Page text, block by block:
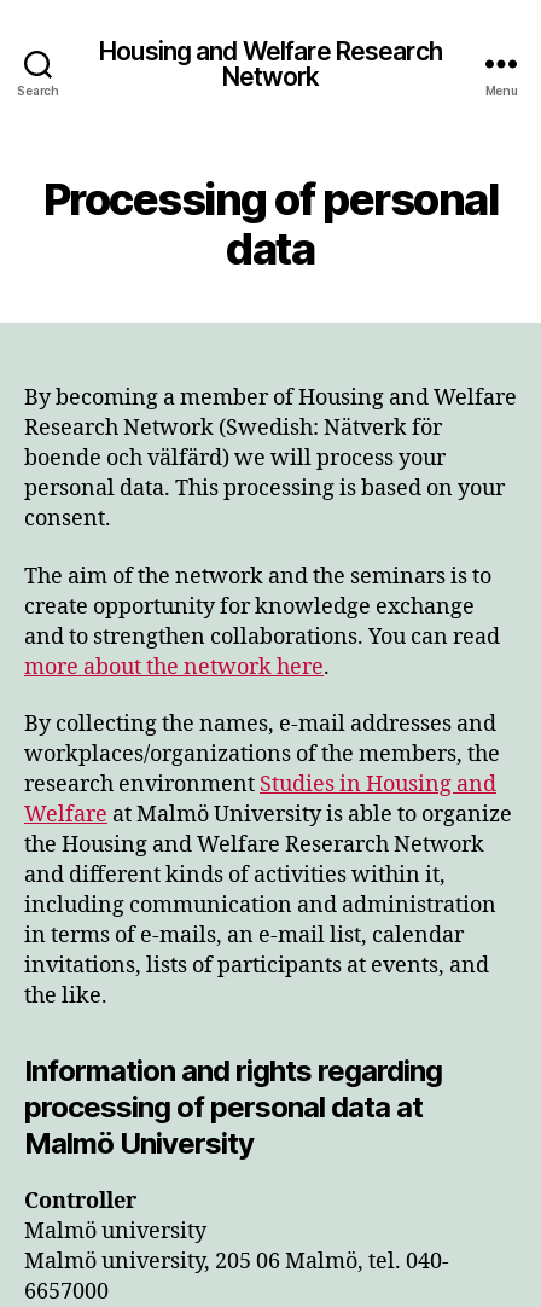
Search
Housing and Welfare Research
Network
Menu
Processing of personal
data
By becoming a member of Housing and Welfare
Research Network (Swedish: Nätverk för
boende och välfärd) we will process your
personal data. This processing is based on your
consent.
The aim of the network and the seminars is to
create opportunity for knowledge exchange
and to strengthen collaborations. You can read
more about the network here.
By collecting the names, e-mail addresses and
workplaces/organizations of the members, the
research environment Studies in Housing and
Welfare at Malmö University is able to organize
the Housing and Welfare Reserarch Network
and different kinds of activities within it,
including communication and administration
in terms of e-mails, an e-mail list, calendar
invitations, lists of participants at events, and
the like.
Information and rights regarding
processing of personal data at
Malmö University
Controller
Malmö university
Malmö university, 205 06 Malmö, tel. 040-
6657000